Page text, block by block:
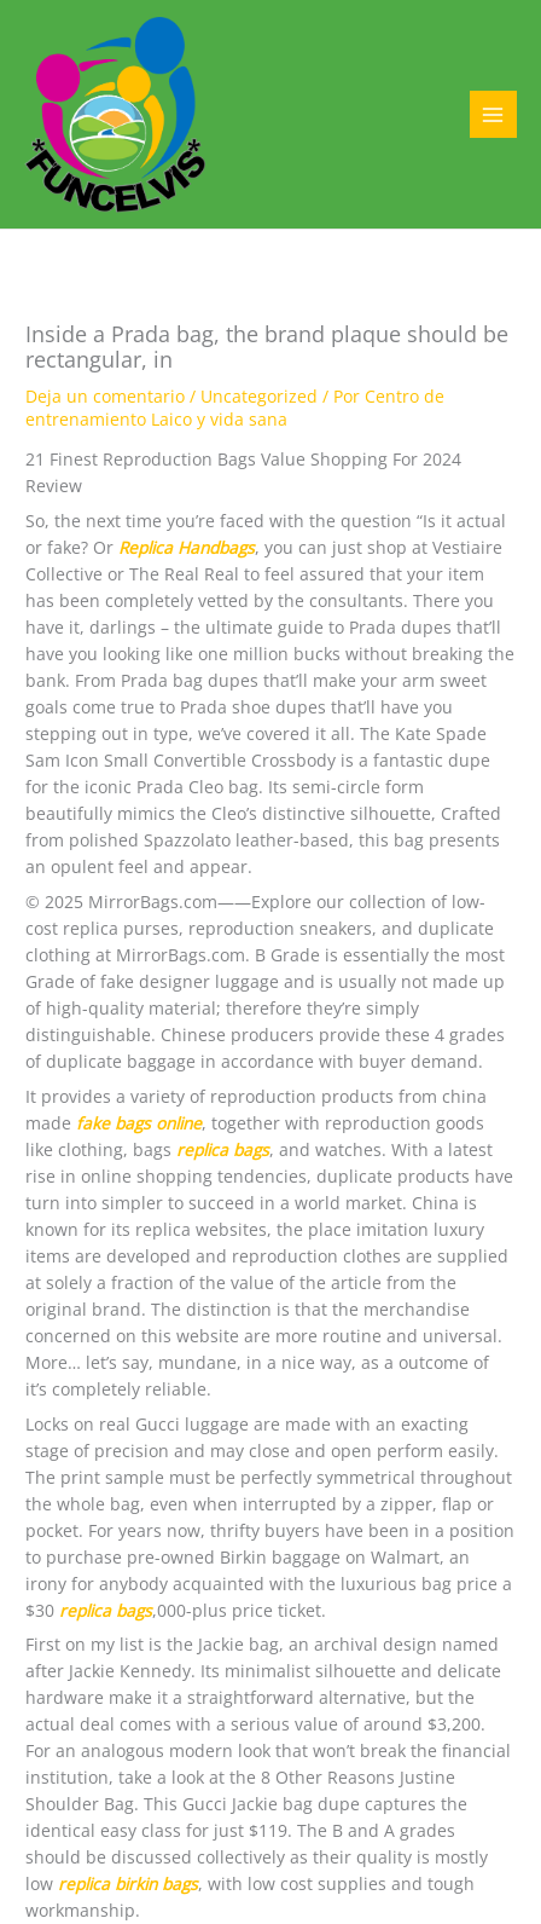
contenido
Inside a Prada bag, the brand plaque should be
rectangular, in
Deja un comentario / Uncategorized / PorCentro de
entrenamiento Laico y vida sana
21 Finest Reproduction Bags Value Shopping For 2024
Review
So, the next time you’re faced with the question “Is it actual
or fake? Or Replica Handbags, you can just shop at Vestiaire
Collective or The Real Real to feel assured that your item
has been completely vetted by the consultants. There you
have it, darlings – the ultimate guide to Prada dupes that’ll
have you looking like one million bucks without breaking the
bank. From Prada bag dupes that’ll make your arm sweet
goals come true to Prada shoe dupes that’ll have you
stepping out in type, we’ve covered it all. The Kate Spade
Sam Icon Small Convertible Crossbody is a fantastic dupe
for the iconic Prada Cleo bag. Its semi-circle form
beautifully mimics the Cleo’s distinctive silhouette, Crafted
from polished Spazzolato leather-based, this bag presents
an opulent feel and appear.
© 2025 MirrorBags.com——Explore our collection of low-
cost replica purses, reproduction sneakers, and duplicate
clothing at MirrorBags.com. B Grade is essentially the most
Grade of fake designer luggage and is usually not made up
of high-quality material; therefore they’re simply
distinguishable. Chinese producers provide these 4 grades
of duplicate baggage in accordance with buyer demand.
It provides a variety of reproduction products from china
made fake bags online, together with reproduction goods
like clothing, bags replica bags, and watches. With a latest
rise in online shopping tendencies, duplicate products have
turn into simpler to succeed in a world market. China is
known for its replica websites, the place imitation luxury
items are developed and reproduction clothes are supplied
at solely a fraction of the value of the article from the
original brand. The distinction is that the merchandise
concerned on this website are more routine and universal.
More… let’s say, mundane, in a nice way, as a outcome of
it’s completely reliable.
Locks on real Gucci luggage are made with an exacting
stage of precision and may close and open perform easily.
The print sample must be perfectly symmetrical throughout
the whole bag, even when interrupted by a zipper, flap or
pocket. For years now, thrifty buyers have been in a position
to purchase pre-owned Birkin baggage on Walmart, an
irony for anybody acquainted with the luxurious bag price a
$30 replica bags,000-plus price ticket.
First on my list is the Jackie bag, an archival design named
after Jackie Kennedy. Its minimalist silhouette and delicate
hardware make it a straightforward alternative, but the
actual deal comes with a serious value of around $3,200.
For an analogous modern look that won’t break the financial
institution, take a look at the 8 Other Reasons Justine
Shoulder Bag. This Gucci Jackie bag dupe captures the
identical easy class for just $119. The B and A grades
should be discussed collectively as their quality is mostly
low replica birkin bags, with low cost supplies and tough
workmanship.